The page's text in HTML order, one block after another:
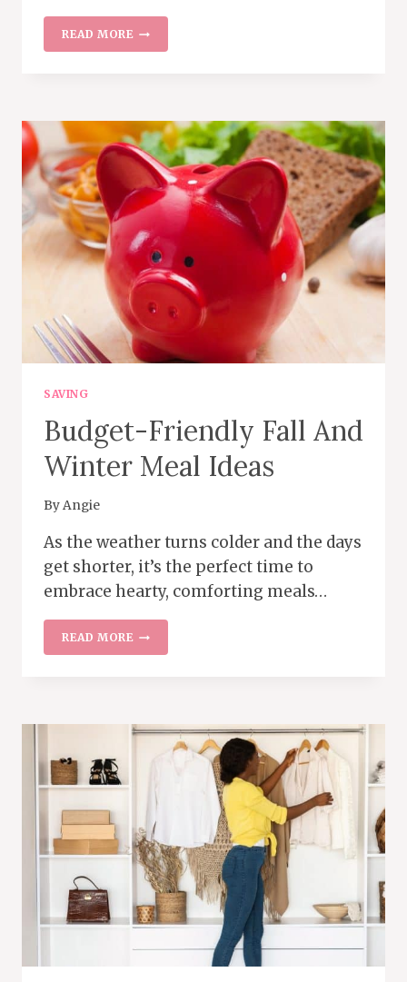
READ MOREMAKE
SAVING
EASY
30-
DAY
MONEY
CHALLENGE
PLAN
SAVING
Budget-Friendly Fall And
Winter Meal Ideas
ByAngie
As the weather turns colder and the days
get shorter, it’s the perfect time to
embrace hearty, comforting meals…
READ MOREBUDGET-
FRIENDLY
MEAL
IDEAS